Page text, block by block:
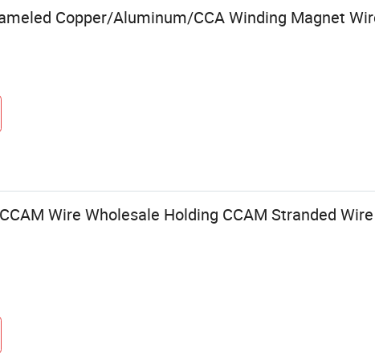
Copper/Aluminum/CCA Winding Magnet
Wire Wholesale Holding CCAM Stranded